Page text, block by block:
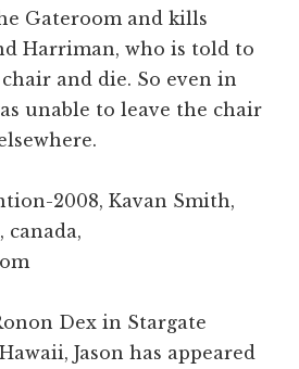
Gateroom and kills
Harriman, who is told to
and die. So even in
unable to leave the chair
Dex in Stargate
Jason has appeared